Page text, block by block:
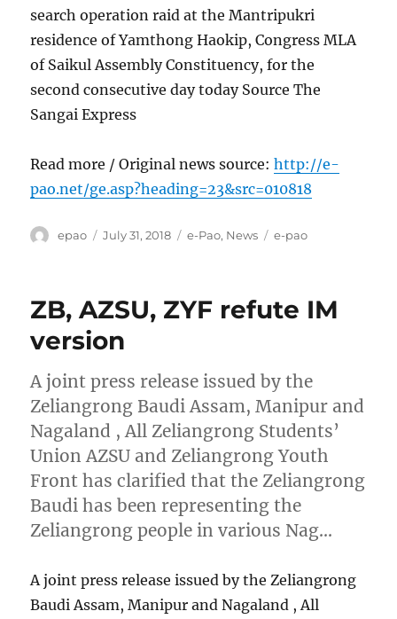
search operation raid at the Mantripukri
residence of Yamthong Haokip, Congress MLA
of Saikul Assembly Constituency, for the
second consecutive day today Source The
Sangai Express
Read more / Original news source:http://e-
pao.net/ge.asp?heading=23&src=010818
Author
epao
Posted
July 31, 2018 Categories
e-Pao, News Tags
e-pao
ZB, AZSU, ZYF refute IM
version
A joint press release issued by the
Zeliangrong Baudi Assam, Manipur and
Nagaland , All Zeliangrong Students’
Union AZSU and Zeliangrong Youth
Front has clarified that the Zeliangrong
Baudi has been representing the
Zeliangrong people in various Nag…
A joint press release issued by the Zeliangrong
Baudi Assam, Manipur and Nagaland , All